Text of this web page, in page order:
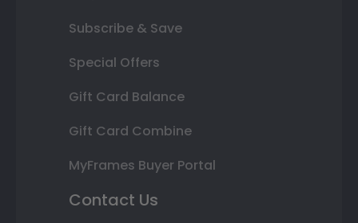
Subscribe & Save
Special Offers
Gift Card Balance
Gift Card Combine
MyFrames Buyer Portal
Contact Us